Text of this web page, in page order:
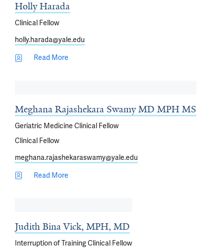
Holly Harada
Clinical Fellow
holly.harada@yale.edu
Read More
Meghana Rajashekara Swamy MD MPH MS
Geriatric Medicine Clinical Fellow
Clinical Fellow
meghana.rajashekaraswamy@yale.edu
Read More
Judith Bina Vick, MPH, MD
Interruption of Training Clinical Fellow